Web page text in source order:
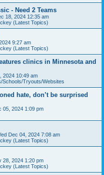
- Need 2 Teams
18, 2024 12:35 am
(Latest Topics)
9:27 am
(Latest Topics)
clinics in Minnesota and
2024 10:49 am
Schools/Tryouts/Websites
hate, don’t be surprised
05, 2024 1:09 pm
Dec 04, 2024 7:08 am
(Latest Topics)
28, 2024 1:20 pm
(Latest Topics)